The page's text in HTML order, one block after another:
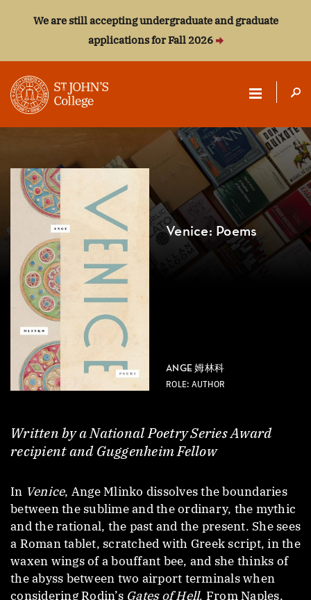
We are still accepting undergraduate and graduate
applications for Fall 2026
ST.
JOHN'S
COLLEGE
Venice: Poems
ANGE 姆林科
ROLE: AUTHOR
Written by a National Poetry Series Award
recipient and Guggenheim Fellow
In Venice, Ange Mlinko dissolves the boundaries
between the sublime and the ordinary, the mythic
and the rational, the past and the present. She sees
a Roman tablet, scratched with Greek script, in the
waxen wings of a bouffant bee, and she thinks of
the abyss between two airport terminals when
considering Rodin’s Gates of Hell. From Naples,